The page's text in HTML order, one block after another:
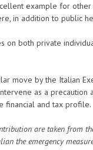
example for
in addition to public
on both private
move by the Italian
as a
financial and tax profile.
are taken from
the emergency